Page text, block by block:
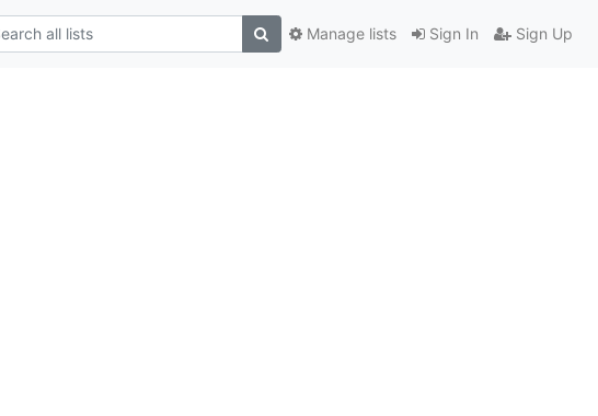
Sign In Sign Up
Manage lists